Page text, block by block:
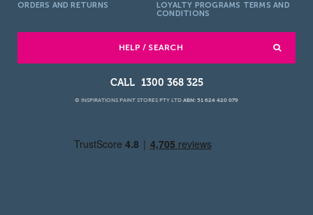
ORDERS AND RETURNS
LOYALTY PROGRAMS TERMS AND
CONDITIONS
HELP / SEARCH
1300 368 325
© INSPIRATIONS PAINT STORES PTY LTD ABN: 51 624 420 079